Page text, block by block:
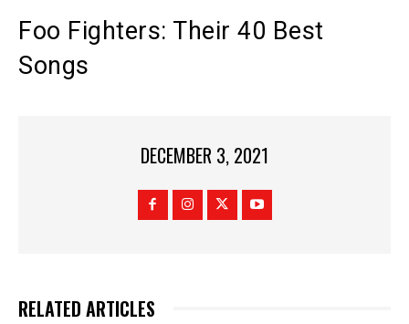
Foo Fighters: Their 40 Best
Songs
DECEMBER 3, 2021
RELATED ARTICLES